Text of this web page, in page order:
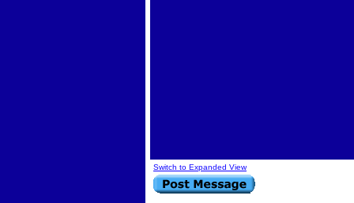
Switch to Expanded View